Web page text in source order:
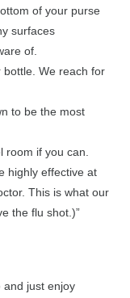
of your purse
surfaces
of.
bottle. We reach for
to be the most
room if you can.
highly effective at
This is what our
the flu shot.)”
and just enjoy